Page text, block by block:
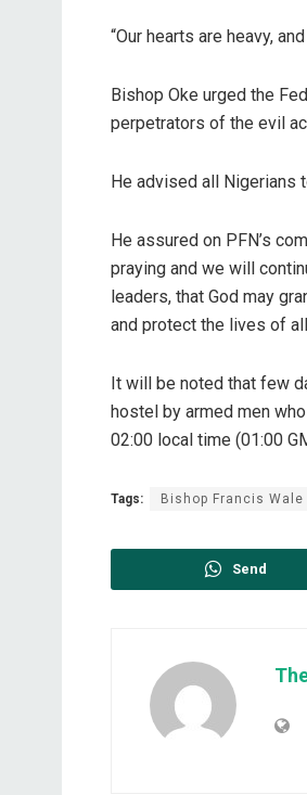
“Our hearts are heavy,
Bishop Oke urged the
perpetrators of the evil
He advised all Nigerians
He assured on PFN’s
praying and we will
leaders, that God may
and protect the lives of
It will be noted that few
hostel by armed men
02:00 local time (01:00
Tags: Bishop Francis Wale
Send